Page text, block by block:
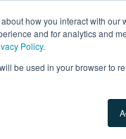
how you interact with our
and for analytics and
Policy.
be used in your browser to
LOG IN